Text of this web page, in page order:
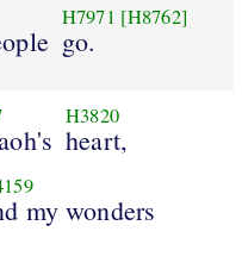
H7971 [H8762]
go.
H3820
heart,
my wonders